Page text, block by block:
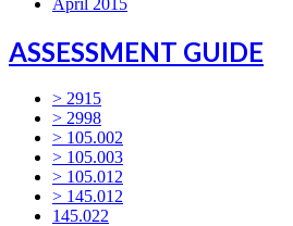
ASSESSMENT GUIDE
> 2915
> 2998
> 105.002
> 105.003
> 105.012
> 145.012
145.022